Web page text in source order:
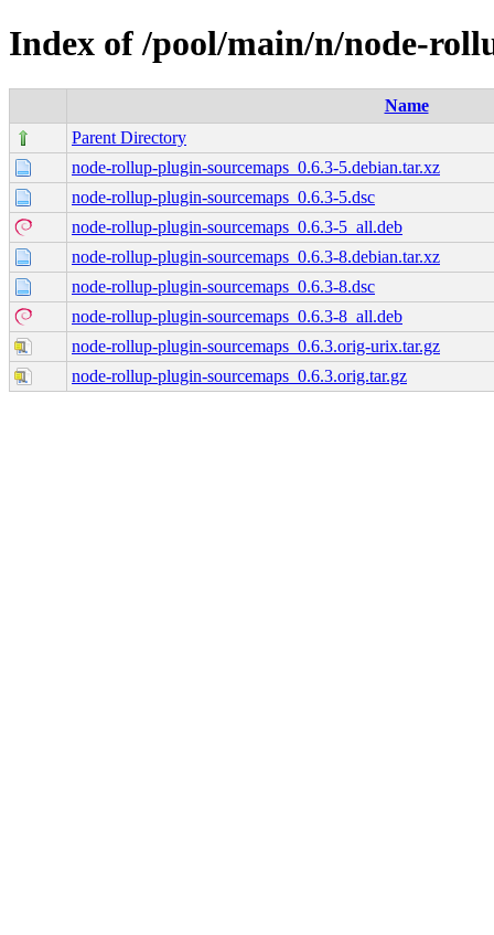
Index of /pool/main/n/node-
Name
Parent Directory
node-rollup-plugin-sourcemaps_0.6.3-5.debian.tar.xz
node-rollup-plugin-sourcemaps_0.6.3-5.dsc
node-rollup-plugin-sourcemaps_0.6.3-5_all.deb
node-rollup-plugin-sourcemaps_0.6.3-8.debian.tar.xz
node-rollup-plugin-sourcemaps_0.6.3-8.dsc
node-rollup-plugin-sourcemaps_0.6.3-8_all.deb
node-rollup-plugin-sourcemaps_0.6.3.orig-urix.tar.gz
node-rollup-plugin-sourcemaps_0.6.3.orig.tar.gz